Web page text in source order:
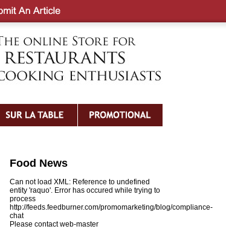
Food News
Can not load XML: Reference to undefined
entity 'raquo'. Error has occured while trying to
process
http://feeds.feedburner.com/promomarketing/blog/compliance-
chat
Please contact web-master